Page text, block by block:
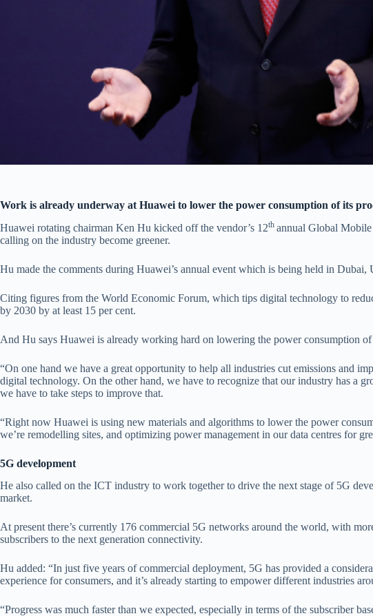
Work is already underway at Huawei to lower the power consumption of its
Huawei rotating chairman Ken Hu kicked off the vendor’s 12th annual Global
calling on the industry become greener.
Hu made the comments during Huawei’s annual event which is being held in Dubai,
Citing figures from the World Economic Forum, which tips digital technology to
by 2030 by at least 15 per cent.
And Hu says Huawei is already working hard on lowering the power consumption of
“On one hand we have a great opportunity to help all industries cut emissions and
digital technology. On the other hand, we have to recognize that our industry has a
we have to take steps to improve that.
“Right now Huawei is using new materials and algorithms to lower the power
we’re remodelling sites, and optimizing power management in our data centres for
5G development
He also called on the ICT industry to work together to drive the next stage of 5G
market.
At present there’s currently 176 commercial 5G networks around the world, with
subscribers to the next generation connectivity.
Hu added: “In just five years of commercial deployment, 5G has provided a
experience for consumers, and it’s already starting to empower different industries
“Progress was much faster than we expected, especially in terms of the subscriber